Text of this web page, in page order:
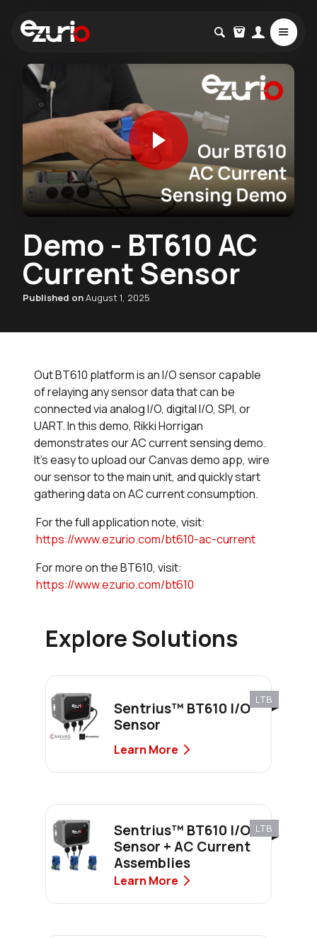
Demo - BT610 AC
Current Sensor
Published onAugust 1, 2025
Out BT610 platform is an I/O sensor capable
of relaying any sensor data that can be
connected via analog I/O, digital I/O, SPI, or
UART. In this demo, Rikki Horrigan
demonstrates our AC current sensing demo.
It's easy to upload our Canvas demo app, wire
our sensor to the main unit, and quickly start
gathering data on AC current consumption.
For the full application note, visit:
https://www.ezurio.com/bt610-ac-current
For more on the BT610, visit:
https://www.ezurio.com/bt610
Explore Solutions
LTB
Sentrius™ BT610 I/O
Sensor
Learn More
LTB
Sentrius™ BT610 I/O
Sensor + AC Current
Assemblies
Learn More